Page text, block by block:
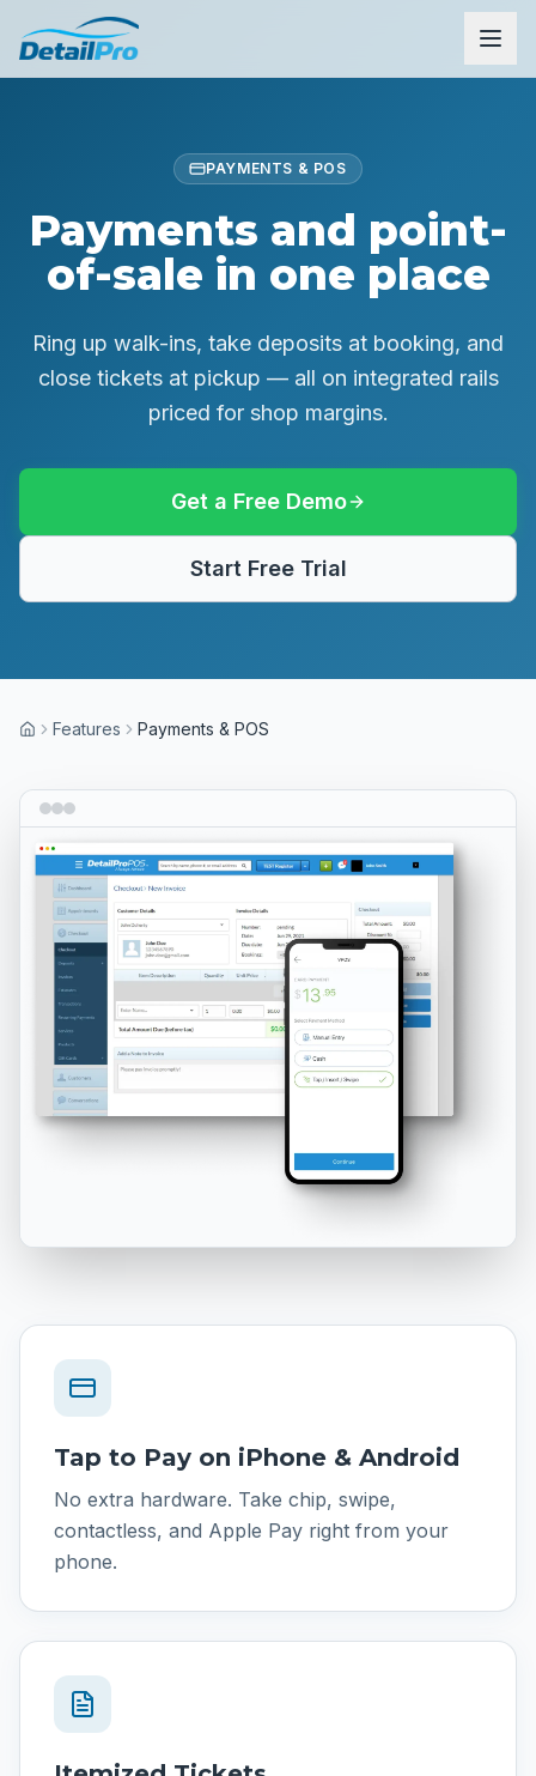
PAYMENTS & POS
Payments and point-
of-sale in one place
Ring up walk-ins, take deposits at booking, and
close tickets at pickup — all on integrated rails
priced for shop margins.
Get a Free Demo
Start Free Trial
HomeFeatures Payments & POS
Tap to Pay on iPhone & Android
No extra hardware. Take chip, swipe,
contactless, and Apple Pay right from your
phone.